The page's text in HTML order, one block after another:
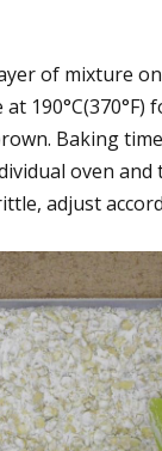
of mixture
190°C(370°F)
Baking
oven and
adjust